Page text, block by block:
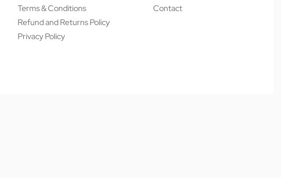
Terms & Conditions
Refund and Returns Policy
Privacy Policy
Contact